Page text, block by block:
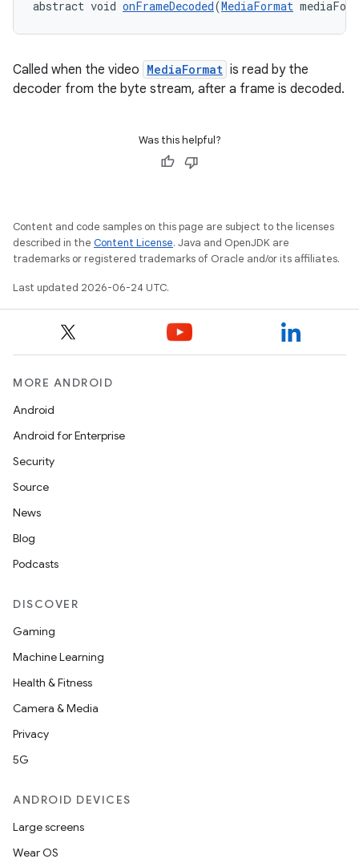
abstract void onFrameDecoded(MediaFormat
Called when the video MediaFormat is read by the
decoder from the byte stream, after a frame is decoded.
Was this helpful?
Content and code samples on this page are subject to the licenses
described in the Content License. Java and OpenJDK are
trademarks or registered trademarks of Oracle and/or its affiliates.
Last updated 2026-06-24 UTC.
MORE ANDROID
Android
Android for Enterprise
Security
Source
News
Blog
Podcasts
DISCOVER
Gaming
Machine Learning
Health & Fitness
Camera & Media
Privacy
5G
ANDROID DEVICES
Large screens
Wear OS